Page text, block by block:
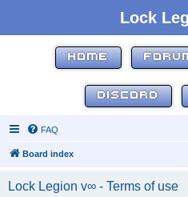
Lock
HOME
DISCORD
FAQ
Board index
Lock Legion v∞ - Terms of use